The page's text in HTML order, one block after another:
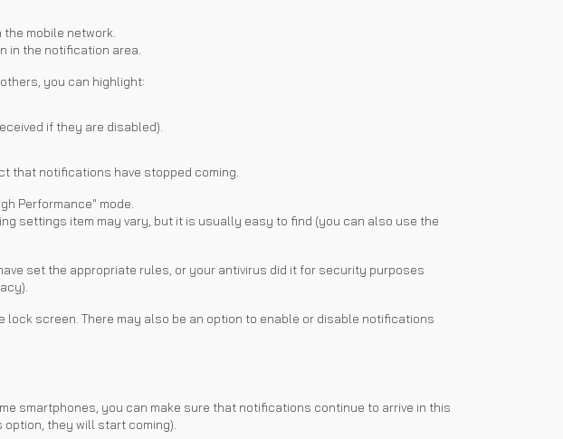
mobile network.
in the notification area.
you can highlight:
if they are disabled).
that notifications have stopped coming.
Performance" mode.
settings item may vary, but it is usually easy to find (you can also use the
set the appropriate rules, or your antivirus did it for security purposes
screen. There may also be an option to enable or disable notifications
smartphones, you can make sure that notifications continue to arrive in this
they will start coming).